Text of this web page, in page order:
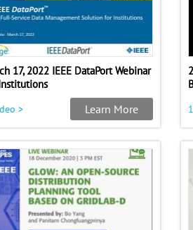
17, 2022 IEEE DataPort Webinar
> Learn More